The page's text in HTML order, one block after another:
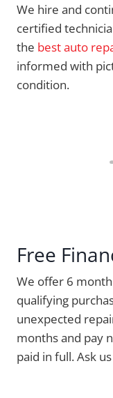
We hire and
certified
the best auto
informed with
condition.
Free
We offer 6
qualifying
unexpected
months and pay
paid in full. Ask